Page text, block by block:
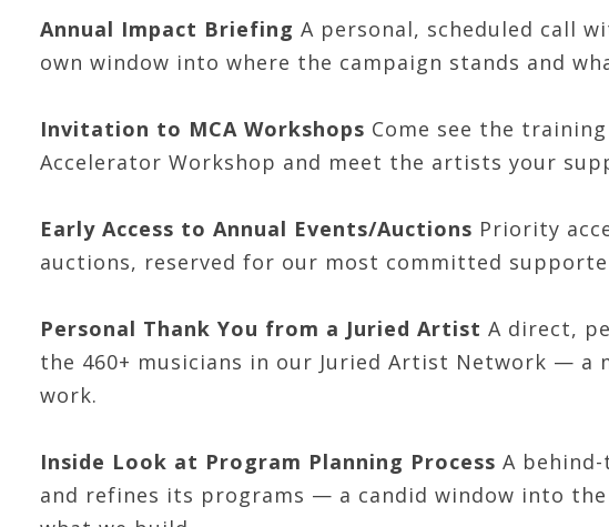
Annual Impact Briefing A personal, scheduled call
own window into where the campaign stands and
Invitation to MCA Workshops Come see the
Accelerator Workshop and meet the artists your
Early Access to Annual Events/Auctions Priority
auctions, reserved for our most committed
Personal Thank You from a Juried Artist A direct,
the 460+ musicians in our Juried Artist Network —
work.
Inside Look at Program Planning Process A
and refines its programs — a candid window into